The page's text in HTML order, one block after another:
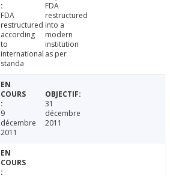
FDA
restructured
according
to
international
standa
FDA
restructured
into a
modern
institution
as per
9
décembre
2011
31
décembre
2011